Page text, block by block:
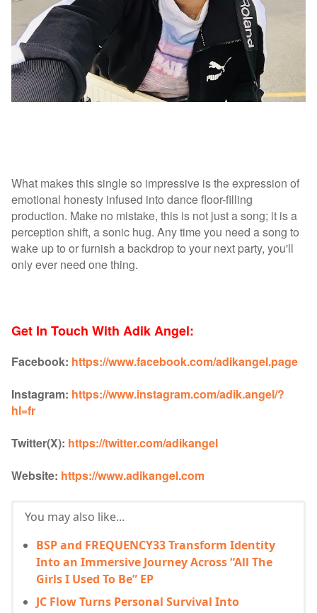
What makes this single so impressive is the expression of
emotional honesty infused into dance floor-filling
production. Make no mistake, this is not just a song; it is a
perception shift, a sonic hug. Any time you need a song to
wake up to or furnish a backdrop to your next party, you'll
only ever need one thing.
Get In Touch With Adik Angel:
Facebook: https://www.facebook.com/adikangel.page
Instagram: https://www.instagram.com/adik.angel/?
hl=fr
Twitter(X): https://twitter.com/adikangel
Website: https://www.adikangel.com
You may also like...
BSP and FREQUENCY33 Transform Identity
Into an Immersive Journey Across “All The
Girls I Used To Be” EP
JC Flow Turns Personal Survival Into